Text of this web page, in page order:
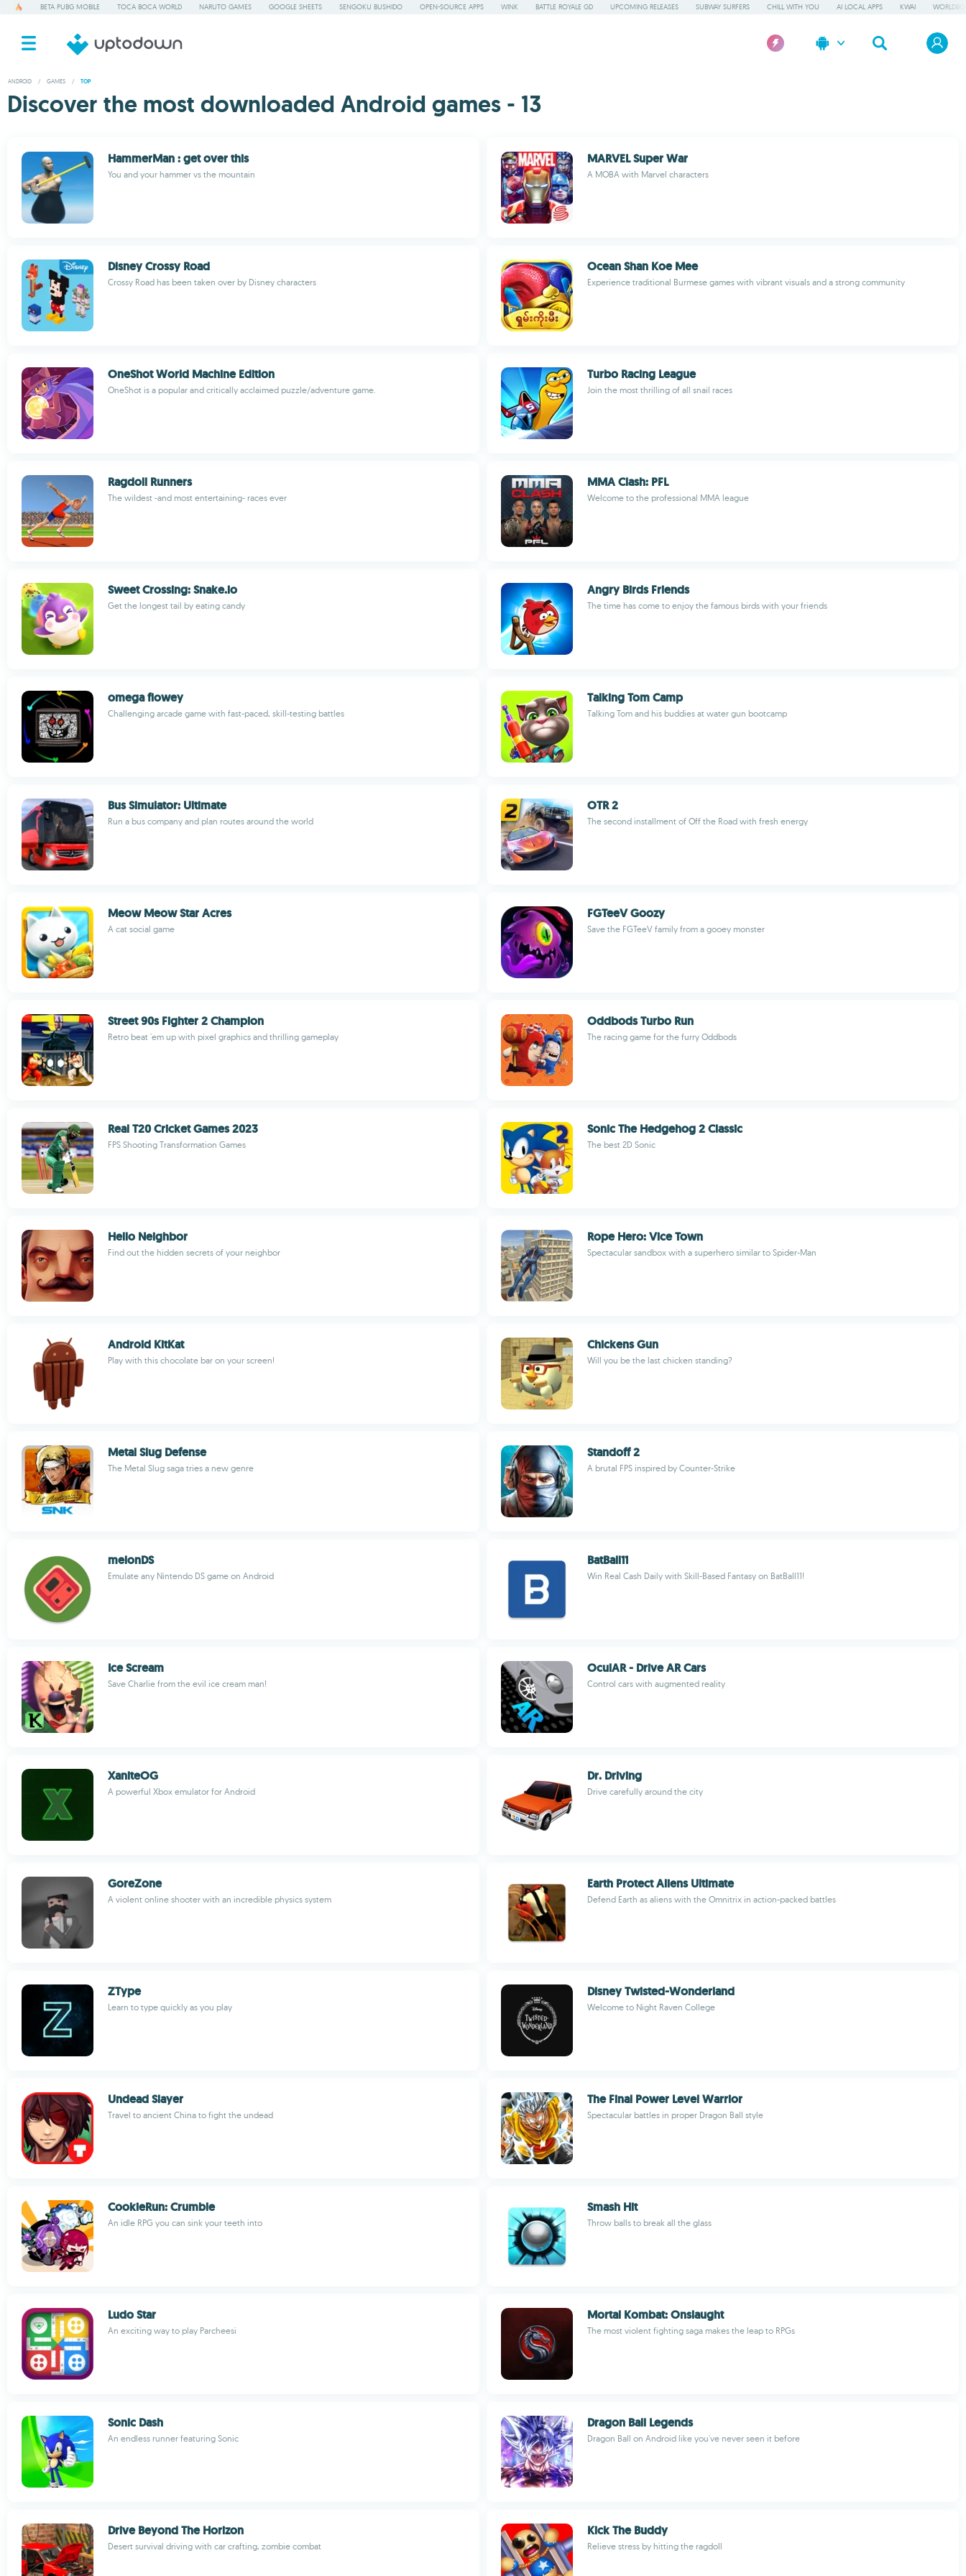
BETA PUBG MOBILE TOCA BOCA WORLD NARUTO GAMES GOOGLE SHEETS SENGOKU BUSHIDO OPEN-SOURCE APPS WINK BATTLE ROYALE GD UPCOMING RELEASES SUBWAY SURFERS CHILL WITH YOU AI LOCAL APPS KWAI
ANDROID / GAMES / TOP
Discover the most downloaded Android games - 13
HammerMan : get over this
You and your hammer vs the mountain
MARVEL Super War
A MOBA with Marvel characters
Disney Crossy Road
Crossy Road has been taken over by Disney characters
Ocean Shan Koe Mee
Experience traditional Burmese games with vibrant visuals and a strong community
OneShot World Machine Edition
OneShot is a popular and critically acclaimed puzzle/adventure game.
Turbo Racing League
Join the most thrilling of all snail races
Ragdoll Runners
The wildest -and most entertaining- races ever
MMA Clash: PFL
Welcome to the professional MMA league
Sweet Crossing: Snake.io
Get the longest tail by eating candy
Angry Birds Friends
The time has come to enjoy the famous birds with your friends
omega flowey
Challenging arcade game with fast-paced, skill-testing battles
Talking Tom Camp
Talking Tom and his buddies at water gun bootcamp
Bus Simulator: Ultimate
Run a bus company and plan routes around the world
OTR 2
The second installment of Off the Road with fresh energy
Meow Meow Star Acres
A cat social game
FGTeeV Goozy
Save the FGTeeV family from a gooey monster
Street 90s Fighter 2 Champion
Retro beat 'em up with pixel graphics and thrilling gameplay
Oddbods Turbo Run
The racing game for the furry Oddbods
Real T20 Cricket Games 2023
FPS Shooting Transformation Games
Sonic The Hedgehog 2 Classic
The best 2D Sonic
Hello Neighbor
Find out the hidden secrets of your neighbor
Rope Hero: Vice Town
Spectacular sandbox with a superhero similar to Spider-Man
Android KitKat
Play with this chocolate bar on your screen!
Chickens Gun
Will you be the last chicken standing?
Metal Slug Defense
The Metal Slug saga tries a new genre
Standoff 2
A brutal FPS inspired by Counter-Strike
melonDS
Emulate any Nintendo DS game on Android
BatBall11
Win Real Cash Daily with Skill-Based Fantasy on BatBall11!
Ice Scream
Save Charlie from the evil ice cream man!
OculAR - Drive AR Cars
Control cars with augmented reality
XaniteOG
A powerful Xbox emulator for Android
Dr. Driving
Drive carefully around the city
GoreZone
A violent online shooter with an incredible physics system
Earth Protect Aliens Ultimate
Defend Earth as aliens with the Omnitrix in action-packed battles
ZType
Learn to type quickly as you play
Disney Twisted-Wonderland
Welcome to Night Raven College
Undead Slayer
Travel to ancient China to fight the undead
The Final Power Level Warrior
Spectacular battles in proper Dragon Ball style
CookieRun: Crumble
An idle RPG you can sink your teeth into
Smash Hit
Throw balls to break all the glass
Ludo Star
An exciting way to play Parcheesi
Mortal Kombat: Onslaught
The most violent fighting saga makes the leap to RPGs
Sonic Dash
An endless runner featuring Sonic
Dragon Ball Legends
Dragon Ball on Android like you've never seen it before
Drive Beyond The Horizon
Desert survival driving with car crafting, zombie combat
Kick The Buddy
Relieve stress by hitting the ragdoll